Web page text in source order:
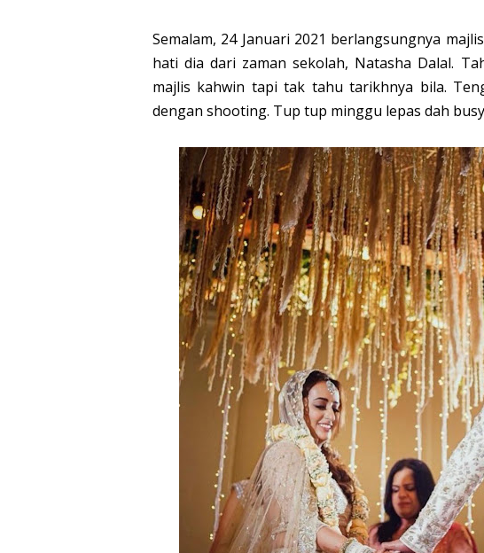
Semalam, 24 Januari 2021 berlangsungnya
hati dia dari zaman sekolah, Natasha Dalal.
majlis kahwin tapi tak tahu tarikhnya bila.
dengan shooting. Tup tup minggu lepas dah